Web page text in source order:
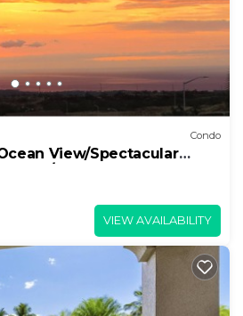
Condo
View/Spectacular
3 bath Condo
VIEW AVAILABILITY